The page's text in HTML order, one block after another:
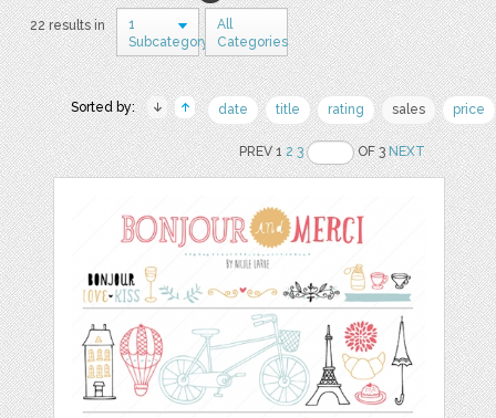
22 results in
1
Subcategory
All
Categories
Sorted by: date title rating sales price
PREV 12 3 OF 3NEXT